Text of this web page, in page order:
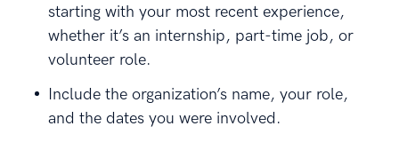
starting with your most recent experience,
whether it’s an internship, part-time job, or
volunteer role.
Include the organization’s name, your role,
and the dates you were involved.